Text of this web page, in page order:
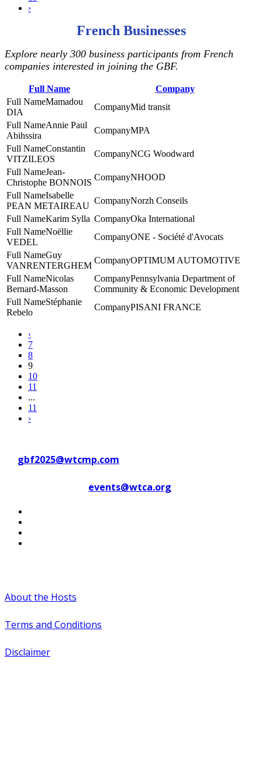
›
French Businesses
Explore nearly 300 business participants from French
companies interested in joining the GBF.
Full Name
Company
Mamadou
DIA
Mid transit
Annie Paul
Abihssira
MPA
Constantin
VITZILEOS
NCG Woodward
Jean-
Christophe BONNOIS
NHOOD
Isabelle
PEAN METAIREAU
Norzh Conseils
Karim Sylla
Oka International
Noëllie
VEDEL
ONE - Société d'Avocats
Guy
VANRENTERGHEM
‎OPTIMUM AUTOMOTIVE
Nicolas
Bernard-Masson
Pennsylvania Department of
Community & Economic Development
Stéphanie
Rebelo
PISANI FRANCE
‹
7
8
9
10
11
...
11
›
gbf2025@wtcmp.com
events@wtca.org
About the Hosts
Terms and Conditions
Disclaimer